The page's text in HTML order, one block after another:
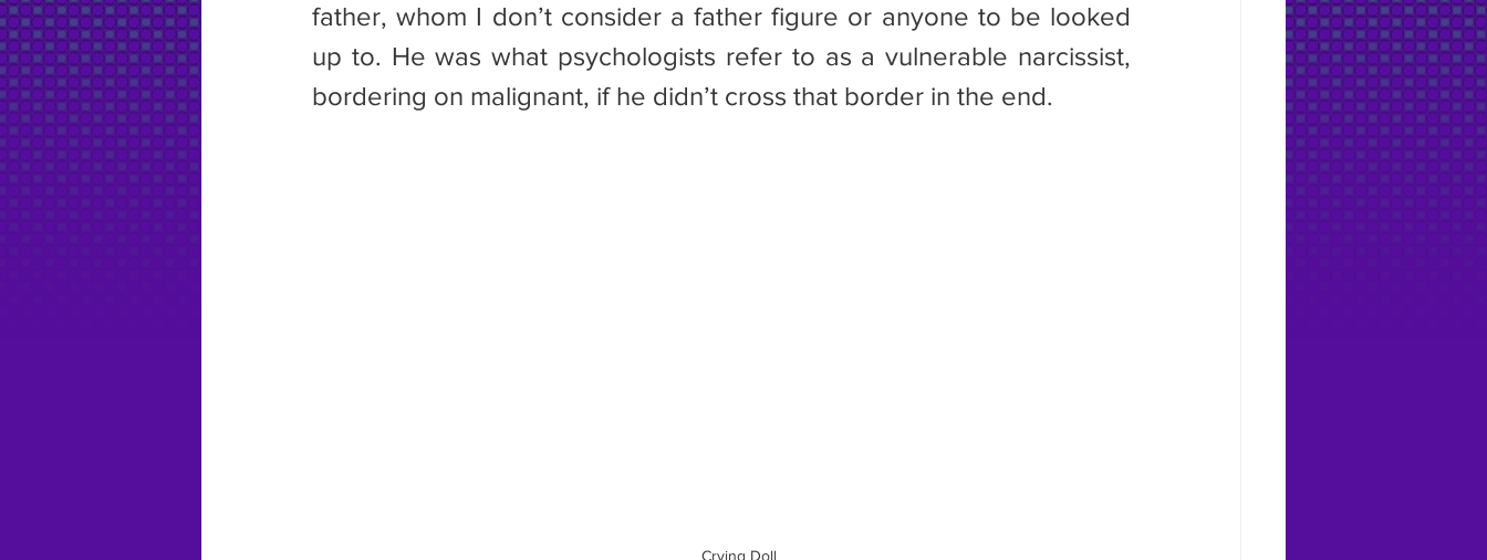
father, whom I don’t consider a father figure or anyone to be looked
up to. He was what psychologists refer to as a vulnerable narcissist,
bordering on malignant, if he didn’t cross that border in the end.
                                                                                        Crying Doll